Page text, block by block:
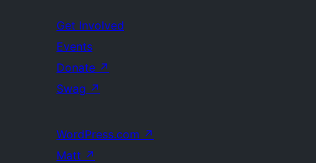
Get Involved
Events
Donate ↗
Swag ↗
WordPress.com ↗
Matt ↗